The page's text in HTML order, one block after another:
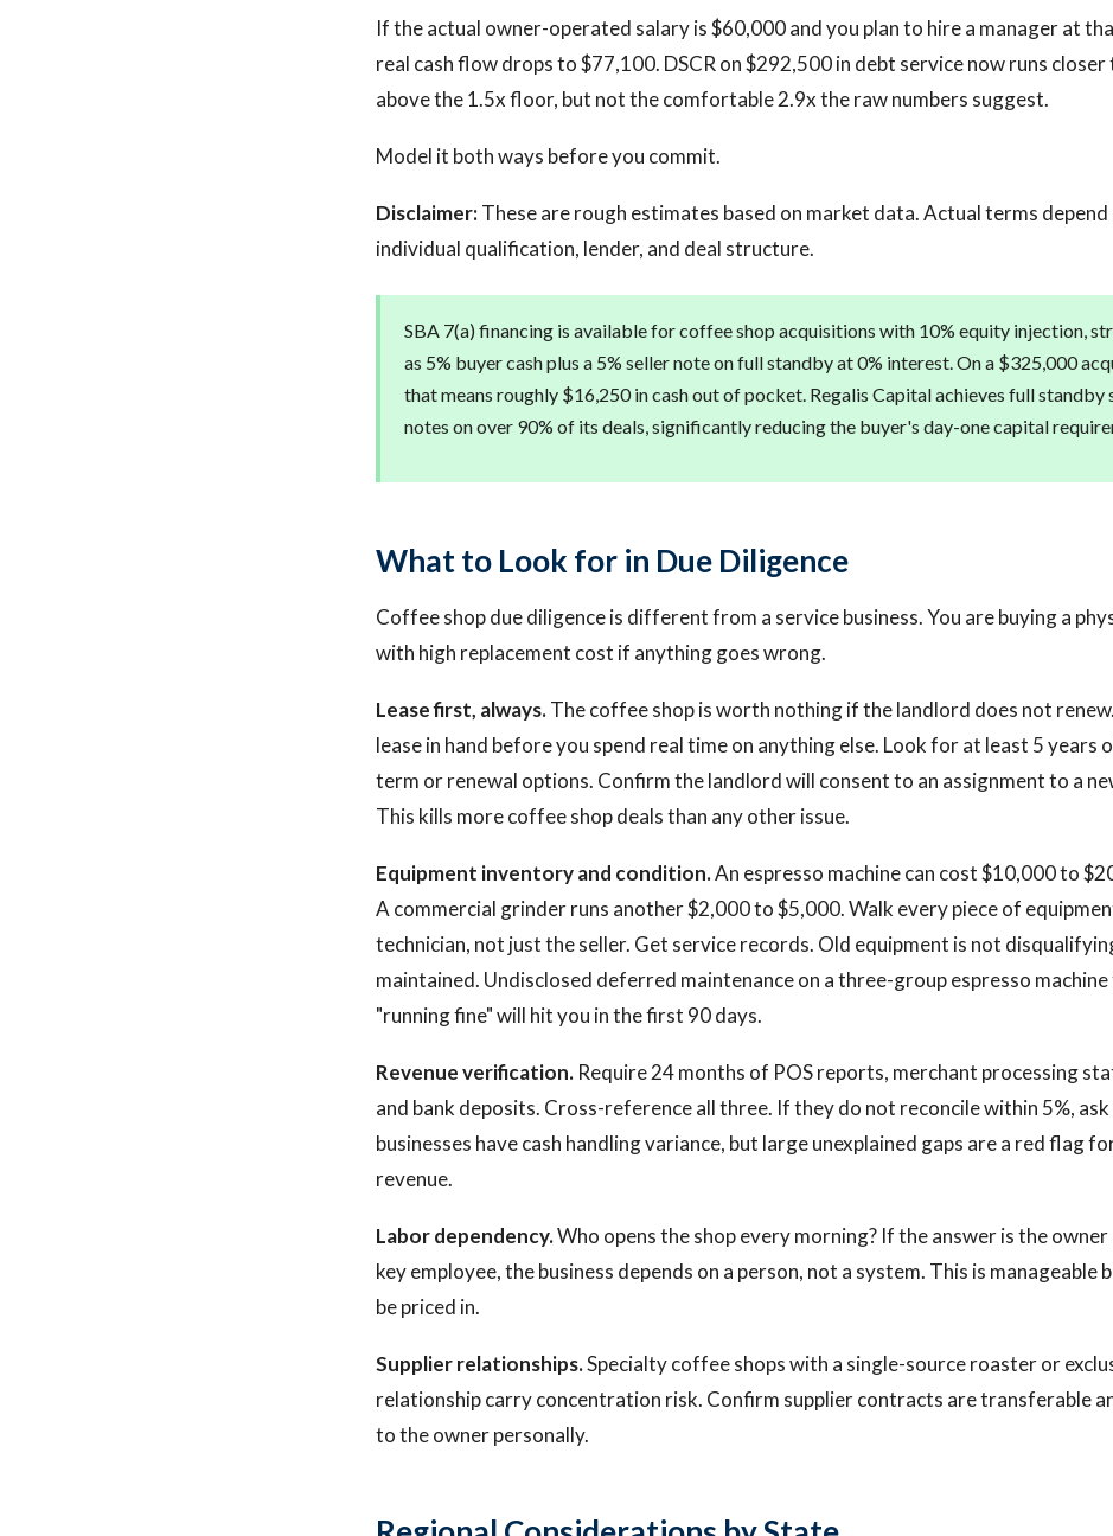
If the actual owner-operated salary is $60,000 and you plan to hire a manager at
real cash flow drops to $77,100. DSCR on $292,500 in debt service now runs closer
above the 1.5x floor, but not the comfortable 2.9x the raw numbers suggest.
Model it both ways before you commit.
Disclaimer:These are rough estimates based on market data. Actual terms depend
individual qualification, lender, and deal structure.
SBA 7(a) financing is available for coffee shop acquisitions with 10% equity injection,
as 5% buyer cash plus a 5% seller note on full standby at 0% interest. On a $325,000
that means roughly $16,250 in cash out of pocket. Regalis Capital achieves full standby
notes on over 90% of its deals, significantly reducing the buyer's day-one capital
What to Look for in Due Diligence
Coffee shop due diligence is different from a service business. You are buying a
with high replacement cost if anything goes wrong.
Lease first, always.The coffee shop is worth nothing if the landlord does not
lease in hand before you spend real time on anything else. Look for at least 5 years
term or renewal options. Confirm the landlord will consent to an assignment to a
This kills more coffee shop deals than any other issue.
Equipment inventory and condition.An espresso machine can cost $10,000 to
A commercial grinder runs another $2,000 to $5,000. Walk every piece of
technician, not just the seller. Get service records. Old equipment is not
maintained. Undisclosed deferred maintenance on a three-group espresso
"running fine" will hit you in the first 90 days.
Revenue verification. Require 24 months of POS reports, merchant processing
and bank deposits. Cross-reference all three. If they do not reconcile within 5%, ask
businesses have cash handling variance, but large unexplained gaps are a red flag
revenue.
Labor dependency.Who opens the shop every morning? If the answer is the owner
key employee, the business depends on a person, not a system. This is manageable
be priced in.
Supplier relationships.Specialty coffee shops with a single-source roaster or
relationship carry concentration risk. Confirm supplier contracts are transferable
to the owner personally.